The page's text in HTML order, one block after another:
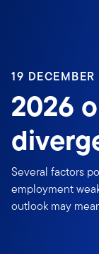
19
2026
Several factors
employment
outlook may